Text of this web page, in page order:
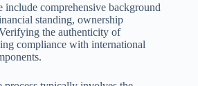
include comprehensive background
standing, ownership
the authenticity of
compliance with international